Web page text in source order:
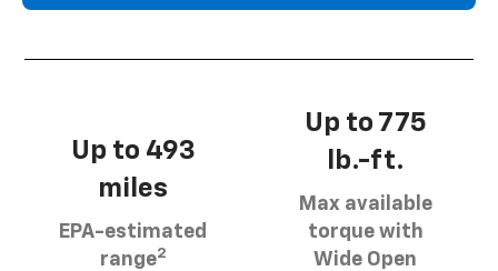
Up to 493
miles
EPA-estimated
range2
Up to 775
lb.-ft.
Max available
torque with
Wide Open